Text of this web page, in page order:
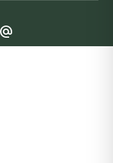
alternate_email